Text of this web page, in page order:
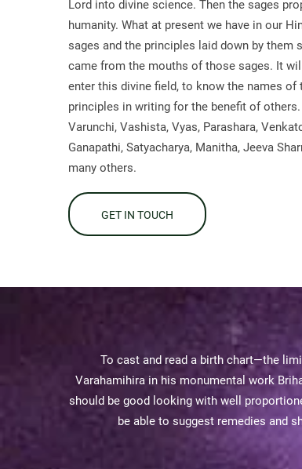
Lord into divine science. Then the sages
humanity. What at present we have in our
sages and the principles laid down by them
came from the mouths of those sages. It
enter this divine field, to know the names of
principles in writing for the benefit of
Varunchi, Vashista, Vyas, Parashara,
Ganapathi, Satyacharya, Manitha, Jeeva
many others.
GET IN TOUCH
To cast and read a birth chart—the
Varahamihira in his monumental work
should be good looking with well
be able to suggest remedies and